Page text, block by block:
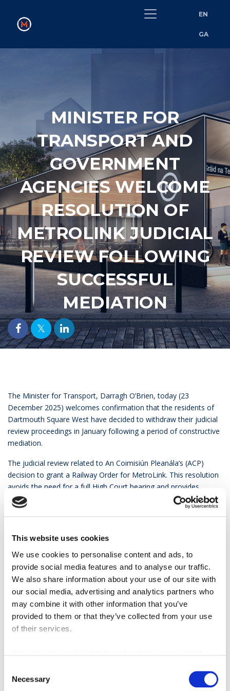
This website uses cookies
We use cookies to personalise content and ads, to
provide social media features and to analyse our traffic.
We also share information about your use of our site with
our social media, advertising and analytics partners who
may combine it with other information that you’ve
provided to them or that they’ve collected from your use
of their services.
Selection
Necessary
EN
GA
MINISTER FOR
TRANSPORT AND
GOVERNMENT
AGENCIES WELCOME
RESOLUTION OF
METROLINK JUDICIAL
REVIEW FOLLOWING
SUCCESSFUL
MEDIATION
The Minister for Transport, Darragh O’Brien, today (23
December 2025) welcomes confirmation that the residents of
Dartmouth Square West have decided to withdraw their judicial
review proceedings in January following a period of constructive
mediation.
The judicial review related to An Coimisiún Pleanála’s (ACP)
decision to grant a Railway Order for MetroLink. This resolution
avoids the need for a full High Court hearing and provides
important certainty for the delivery of MetroLink, a nationally
significant public transport project.
process has resulted in an early Christmas present for us all,
with the news of the withdrawal of the judicial review
proceedings against MetroLink. It means we can enter the New
Year with renewed optimism as regards delivery of this
transformative project. This Government has committed
dedicated funding toward the project and we’re committed to
establishing a dedicated delivery body to oversee the project’s
construction, while next year will see the first steps taken in
Anne Shaw, CEO of the National Transport Authority